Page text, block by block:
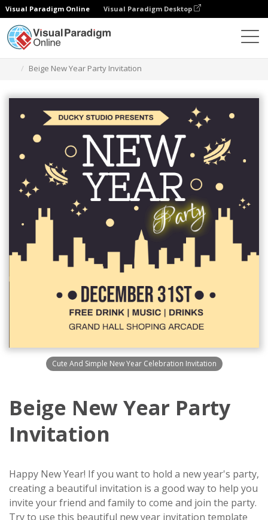
Visual Paradigm Online Visual Paradigm Desktop
Beige New Year Party Invitation
Cute And Simple New Year Celebration Invitation
Beige New Year Party
Invitation
Happy New Year! If you want to hold a new year's party,
creating a beautiful invitation is a good way to help you
invite your friend and family to come and join the party.
Try to use this beautiful new year invitation template